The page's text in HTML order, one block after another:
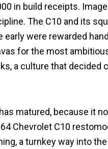
in build receipts.
The C10 and its
were rewarded
for the most
a culture that decided
matured, because it
Chevrolet C10
a turnkey way into